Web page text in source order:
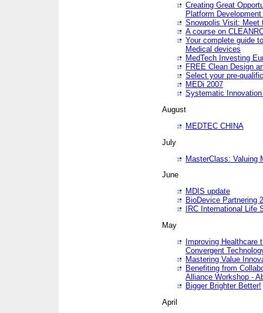
Creating Great
Platform
Snowpolis Visit: Meet
A course on
Your complete guide
Medical devices
MedTech Investing
FREE Clean Design
Select your pre-
MEDi 2007
Systematic
August
MEDTEC CHINA
July
MasterClass: Valuing
June
MDIS update
BioDevice Partnering
IRC International Life
May
Improving Healthcare
Convergent
Mastering Value
Benefiting from
Alliance Workshop -
Bigger Brighter Better!
April